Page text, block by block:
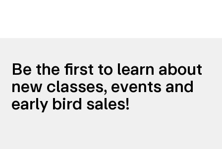
Be the first to learn about
new classes, events and
early bird sales!